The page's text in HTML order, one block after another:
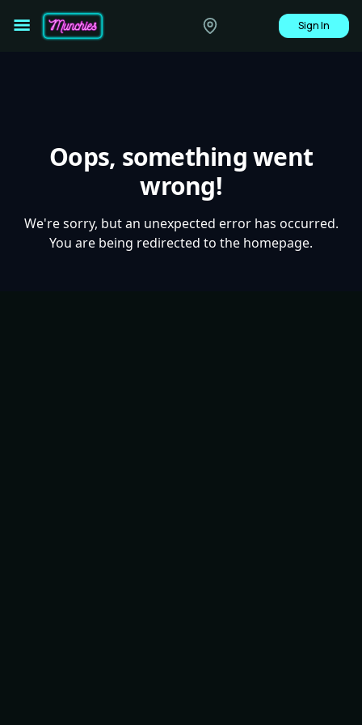
Sign In
Oops, something went
wrong!
We're sorry, but an unexpected error has occurred.
You are being redirected to the homepage.